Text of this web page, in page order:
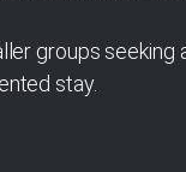
groups seeking
stay.